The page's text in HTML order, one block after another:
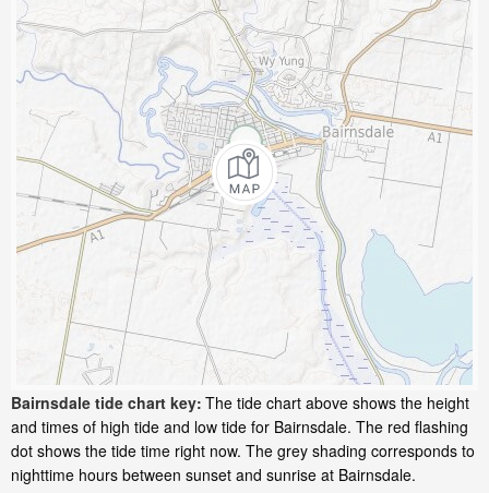
Bairnsdale tide chart key: The tide chart above shows the height
and times of high tide and low tide for Bairnsdale. The red flashing
dot shows the tide time right now. The grey shading corresponds to
nighttime hours between sunset and sunrise at Bairnsdale.